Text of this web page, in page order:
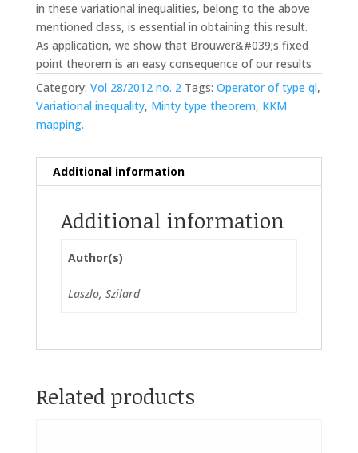
in these variational inequalities, belong to the above
mentioned class, is essential in obtaining this result.
As application, we show that Brouwer&#039;s fixed
point theorem is an easy consequence of our results
Category: Vol 28/2012 no. 2 Tags: Operator of type ql,
Variational inequality, Minty type theorem, KKM
mapping.
Additional information
Additional information
Author(s)
Laszlo, Szilard
Related products